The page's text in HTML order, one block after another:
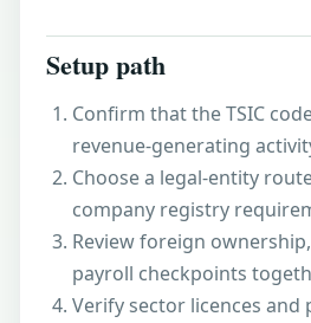
Setup path
Confirm that the TSIC
revenue-generating
Choose a legal-entity
company registry
Review foreign
payroll checkpoints
Verify sector licences